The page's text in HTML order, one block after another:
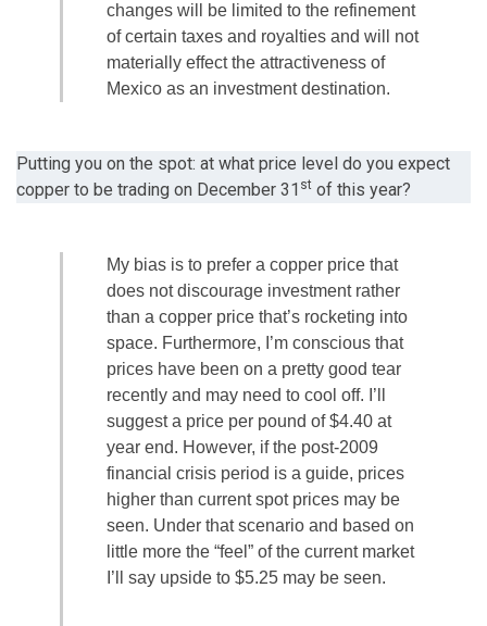
changes will be limited to the refinement
of certain taxes and royalties and will not
materially effect the attractiveness of
Mexico as an investment destination.
Putting you on the spot: at what price level do you expect
copper to be trading on December 31 st of this year?
My bias is to prefer a copper price that
does not discourage investment rather
than a copper price that’s rocketing into
space. Furthermore, I’m conscious that
prices have been on a pretty good tear
recently and may need to cool off. I’ll
suggest a price per pound of $4.40 at
year end. However, if the post-2009
financial crisis period is a guide, prices
higher than current spot prices may be
seen. Under that scenario and based on
little more the “feel” of the current market
I’ll say upside to $5.25 may be seen.